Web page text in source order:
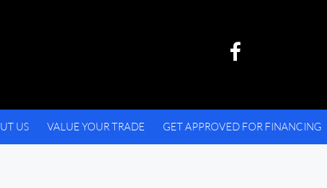
US VALUE YOUR TRADE GET APPROVED FOR FINANCING